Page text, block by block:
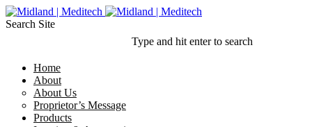
Search Site
Type and hit enter to search
Home
About
About Us
Proprietor’s Message
Products